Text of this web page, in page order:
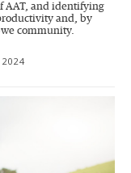
AAT, and identifying
and, by
community.
2024